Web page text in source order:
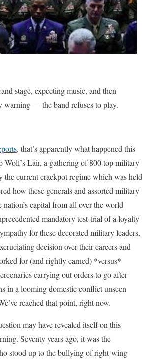
stage, expecting music, and then
warning — the band refuses to play.
, that’s apparently what happened this
Wolf’s Lair, a gathering of 800 top military
the current crackpot regime which was held
how these generals and assorted military
capital from all over the world
mandatory test-trial of a loyalty
for these decorated military leaders,
decision over their careers and
for (and rightly earned) *versus*
carrying out orders to go after
in a looming domestic conflict unseen
reached that point, right now.
may have revealed itself on this
Seventy years ago, it was the
stood up to the bullying of right-wing